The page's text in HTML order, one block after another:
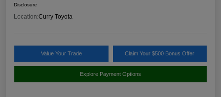
Disclosure
Location:Curry Toyota
Value Your Trade Claim Your $500 Bonus Offer
Explore Payment Options